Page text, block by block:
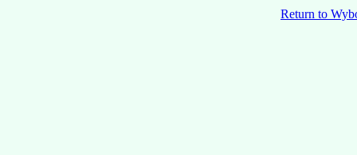
Return to